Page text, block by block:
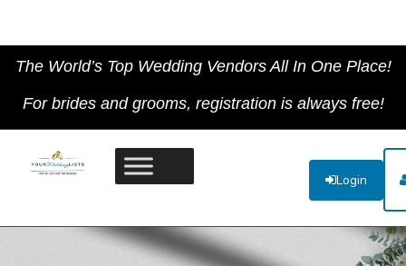
The World’s Top Wedding Vendors All In One Place!
For brides and grooms, registration is always free!
Login